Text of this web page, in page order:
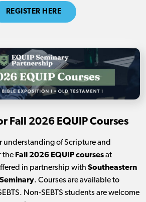
REGISTER HERE
Fall 2026 EQUIP Courses
understanding of Scripture and
the Fall 2026 EQUIP coursesat
in partnership with Southeastern
. Courses are available to
Non-SEBTS students are welcome